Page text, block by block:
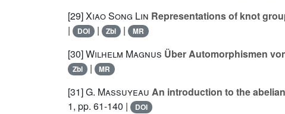
[29]Xiao Song Lin Representations of knot
|
DOI | Zbl | MR
[30]Wilhelm Magnus Über Automorphismen
Zbl | MR
[31]G. Massuyeau An introduction to the
1, pp. 61-140 |
DOI